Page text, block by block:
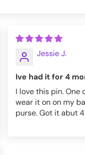
Jessie J.
Ive had it for 4
I love this pin. One
wear it on on my
purse. Got it abut